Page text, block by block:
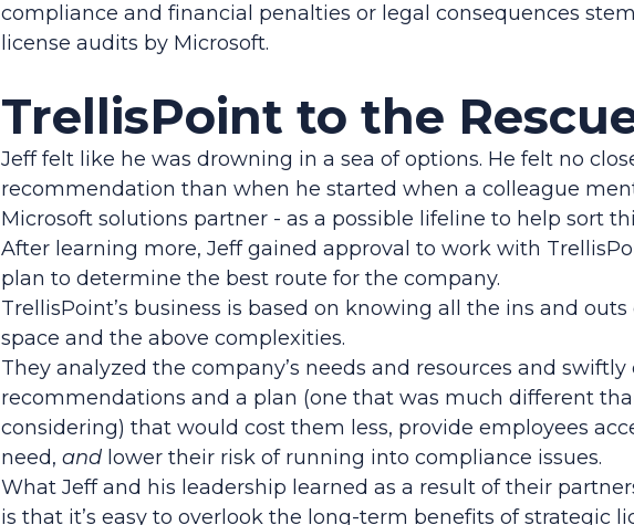
compliance and financial penalties or legal consequences
license audits by Microsoft.
TrellisPoint to the
Jeff felt like he was drowning in a sea of options. He felt no
recommendation than when he started when a colleague
Microsoft solutions partner - as a possible lifeline to help sort
After learning more, Jeff gained approval to work with
plan to determine the best route for the company.
TrellisPoint’s business is based on knowing all the ins and
space and the above complexities.
They analyzed the company’s needs and resources and
recommendations and a plan (one that was much different
considering) that would cost them less, provide employees
need, and lower their risk of running into compliance issues.
What Jeff and his leadership learned as a result of their
is that it’s easy to overlook the long-term benefits of strategic